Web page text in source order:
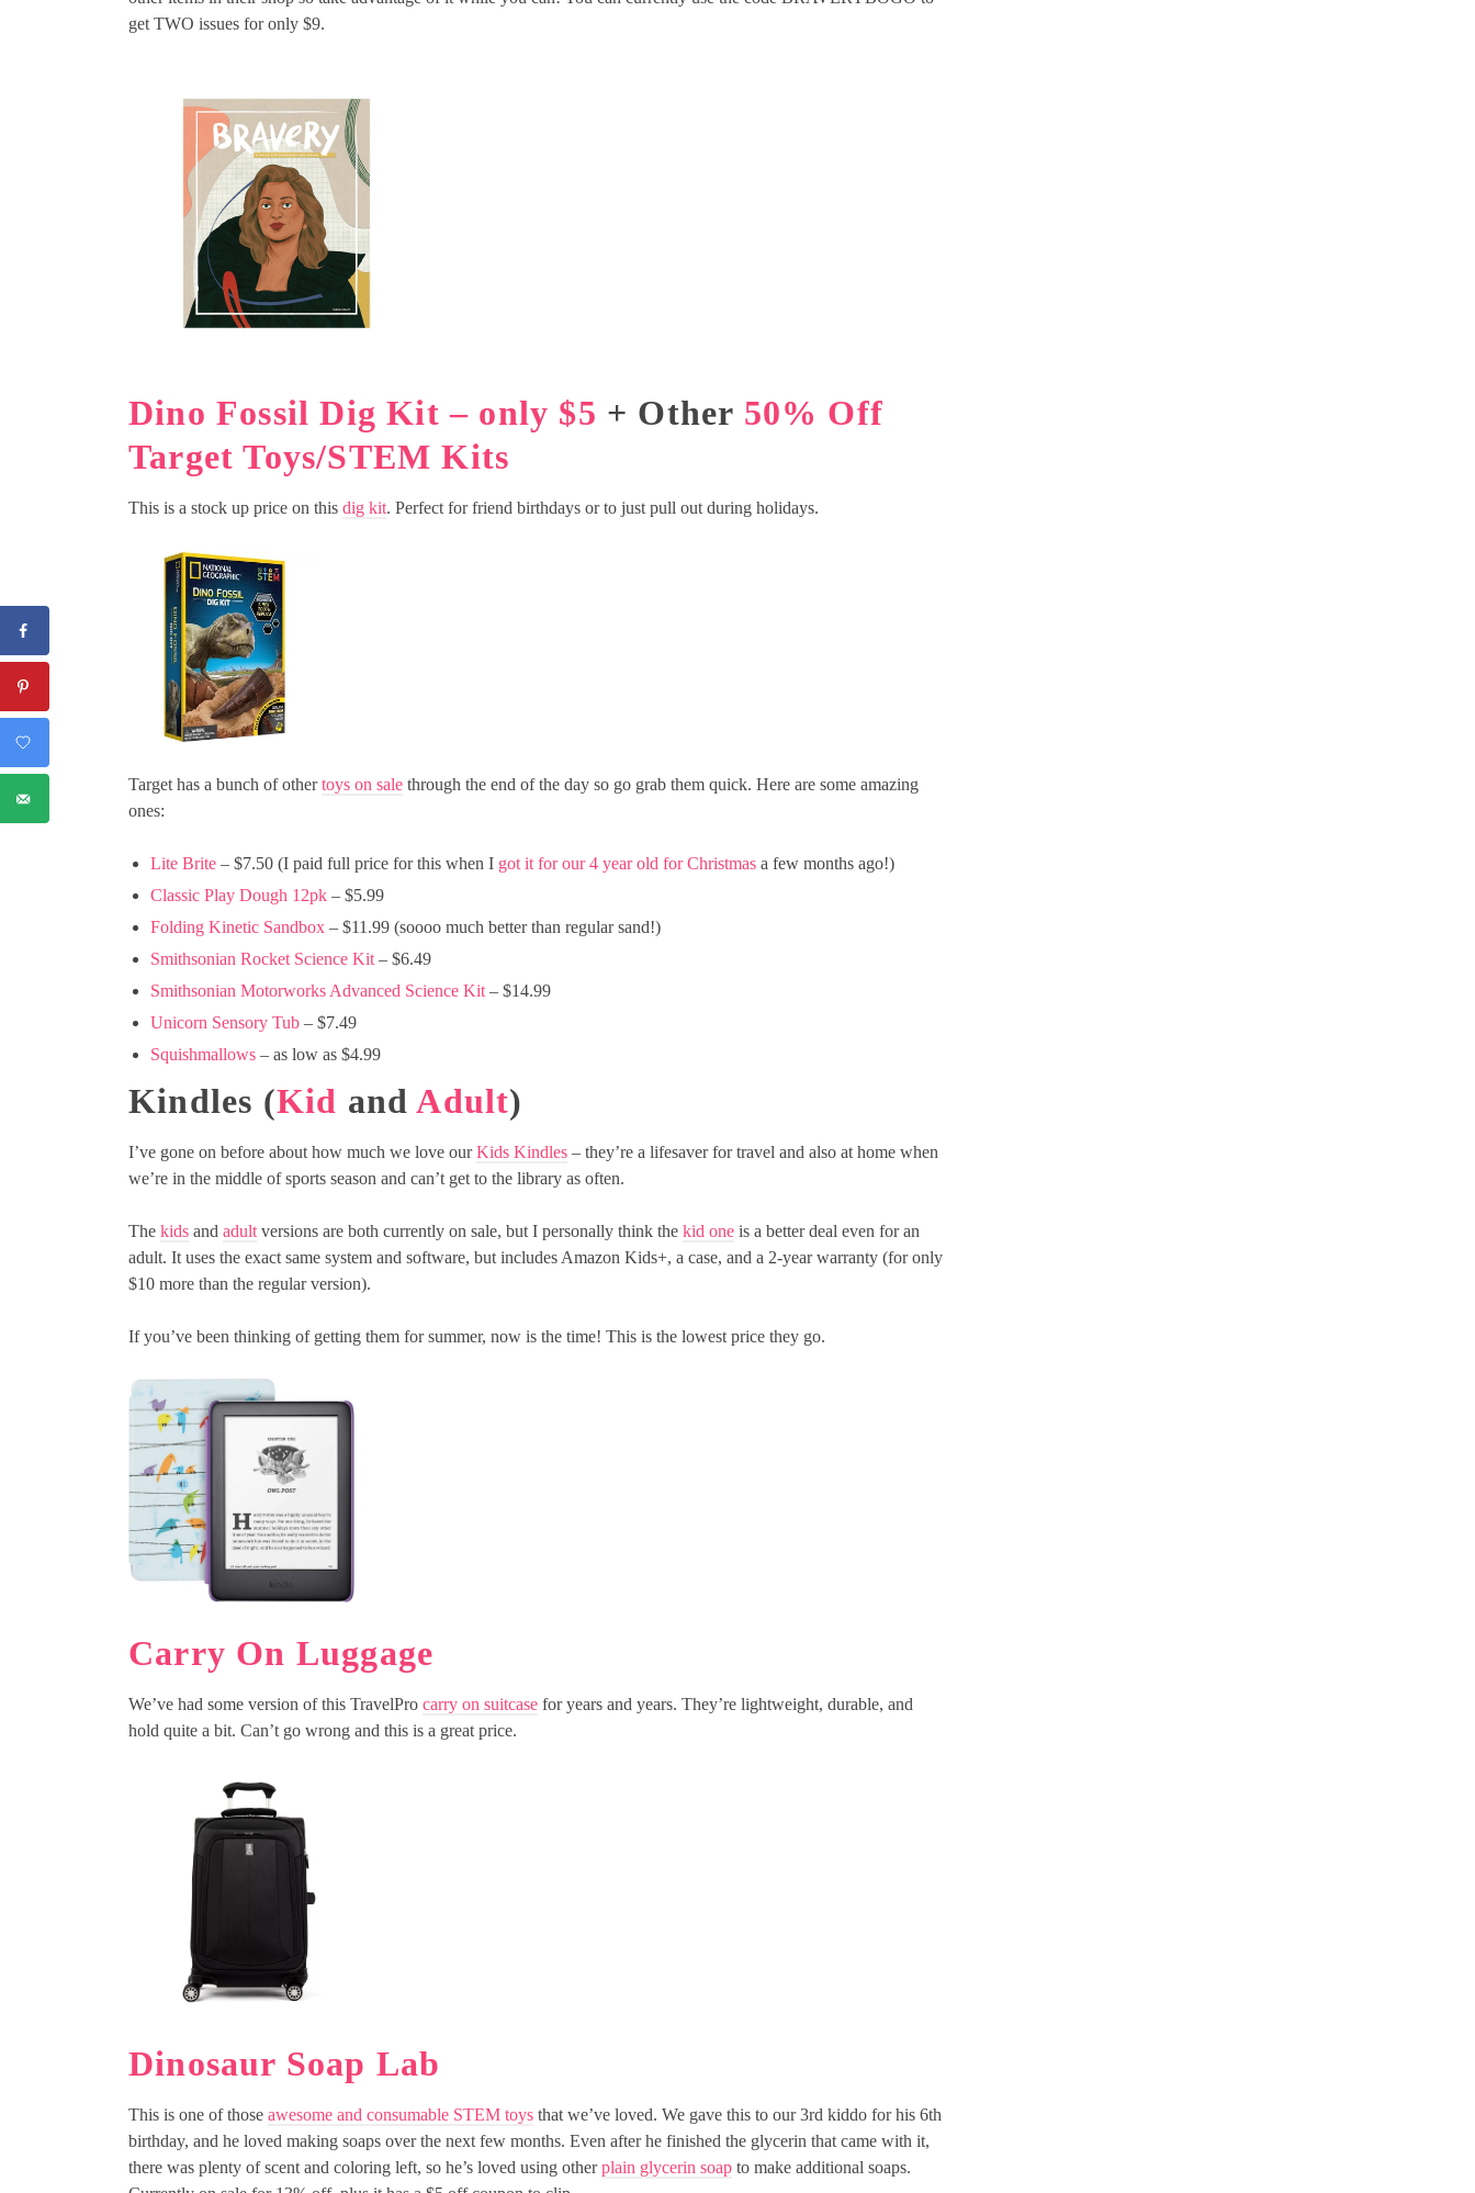
get TWO issues for only $9.
Dino Fossil Dig Kit – only $5 + Other 50% Off
Target Toys/STEM Kits
This is a stock up price on this dig kit. Perfect for friend birthdays or to just pull out during holidays.
Target has a bunch of othertoys on sale through the end of the day so go grab them quick. Here are some amazing
ones:
Lite Brite – $7.50 (I paid full price for this when I got it for our 4 year old for Christmas a few months ago!)
Classic Play Dough 12pk – $5.99
Folding Kinetic Sandbox – $11.99 (soooo much better than regular sand!)
Smithsonian Rocket Science Kit – $6.49
Smithsonian Motorworks Advanced Science Kit – $14.99
Unicorn Sensory Tub – $7.49
Squishmallows – as low as $4.99
Kindles (Kid andAdult)
I’ve gone on before about how much we love ourKids Kindles – they’re a lifesaver for travel and also at home when
we’re in the middle of sports season and can’t get to the library as often.
The kids and adult versions are both currently on sale, but I personally think the kid one is a better deal even for an
adult. It uses the exact same system and software, but includes Amazon Kids+, a case, and a 2-year warranty (for only
$10 more than the regular version).
If you’ve been thinking of getting them for summer, now is the time! This is the lowest price they go.
Carry On Luggage
We’ve had some version of this TravelPro carry on suitcase for years and years. They’re lightweight, durable, and
hold quite a bit. Can’t go wrong and this is a great price.
Dinosaur Soap Lab
This is one of those awesome and consumable STEM toys that we’ve loved. We gave this to our 3rd kiddo for his 6th
birthday, and he loved making soaps over the next few months. Even after he finished the glycerin that came with it,
there was plenty of scent and coloring left, so he’s loved using otherplain glycerin soap to make additional soaps.